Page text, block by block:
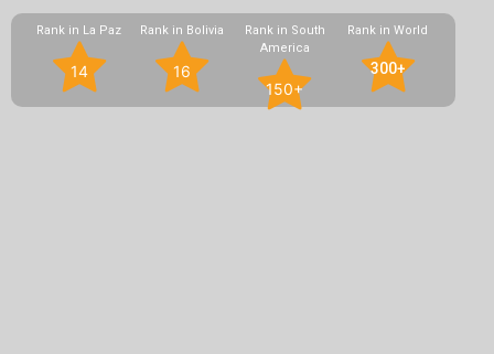
Rank in La Paz
14
Rank in Bolivia
16
Rank in South
America
150+
Rank in World
300+